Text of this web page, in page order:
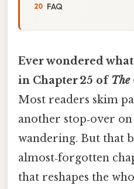
FAQ
Ever wondered
in Chapter 25 of The
Most readers skim
another stop‑over on
wandering. But that
almost‑forgotten
that reshapes the